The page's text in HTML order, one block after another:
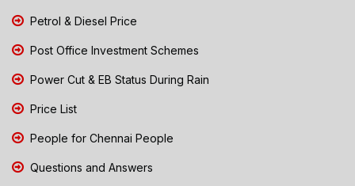
Petrol & Diesel Price
Post Office Investment Schemes
Power Cut & EB Status During Rain
Price List
People for Chennai People
Questions and Answers